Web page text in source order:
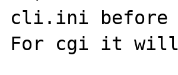
cli.ini
For cgi it